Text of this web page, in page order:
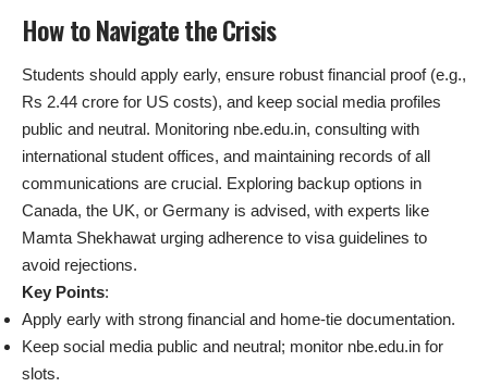
How to Navigate the Crisis
Students should apply early, ensure robust financial proof (e.g.,
Rs 2.44 crore for US costs), and keep social media profiles
public and neutral. Monitoring nbe.edu.in, consulting with
international student offices, and maintaining records of all
communications are crucial. Exploring backup options in
Canada, the UK, or Germany is advised, with experts like
Mamta Shekhawat urging adherence to visa guidelines to
avoid rejections.
Key Points:
Apply early with strong financial and home-tie documentation.
Keep social media public and neutral; monitor nbe.edu.in for
slots.